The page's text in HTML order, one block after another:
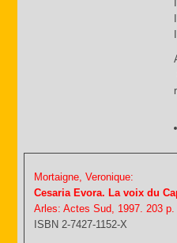
Mortaigne, Veronique:
Cesaria Evora. La voix du
Arles: Actes Sud, 1997. 203 p.
ISBN 2-7427-1152-X